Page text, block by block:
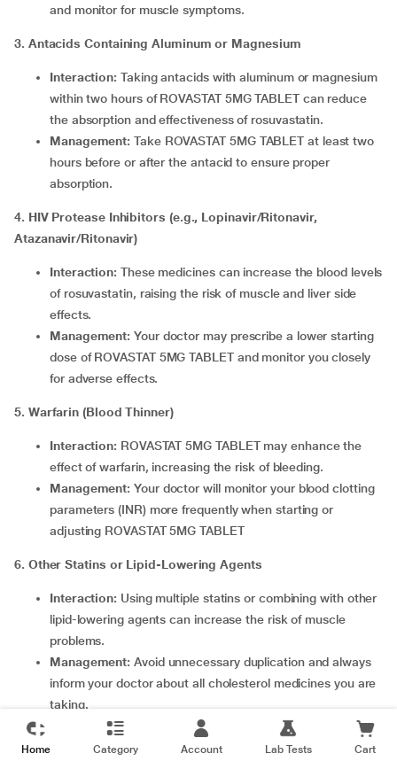
and monitor for muscle symptoms.
3. Antacids Containing Aluminum or Magnesium
Interaction: Taking antacids with aluminum or magnesium
within two hours of ROVASTAT 5MG TABLET can reduce
the absorption and effectiveness of rosuvastatin.
Management:Take ROVASTAT 5MG TABLET at least two
hours before or after the antacid to ensure proper
absorption.
4. HIV Protease Inhibitors (e.g., Lopinavir/Ritonavir,
Atazanavir/Ritonavir)
Interaction: These medicines can increase the blood levels
of rosuvastatin, raising the risk of muscle and liver side
effects.
Management:Your doctor may prescribe a lower starting
dose of ROVASTAT 5MG TABLET and monitor you closely
for adverse effects.
5. Warfarin (Blood Thinner)
Interaction: ROVASTAT 5MG TABLET may enhance the
effect of warfarin, increasing the risk of bleeding.
Management:Your doctor will monitor your blood clotting
parameters (INR) more frequently when starting or
adjusting ROVASTAT 5MG TABLET
6. Other Statins or Lipid-Lowering Agents
Interaction: Using multiple statins or combining with other
lipid-lowering agents can increase the risk of muscle
problems.
Management:Avoid unnecessary duplication and always
inform your doctor about all cholesterol medicines you are
taking.
7. Other Notable Interactions
Home Category Account Lab Tests Cart